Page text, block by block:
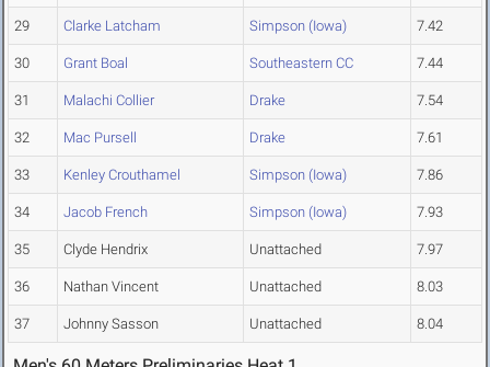
29 Clarke Latcham Simpson (Iowa) 7.42
30 Grant Boal Southeastern CC 7.44
31 Malachi Collier Drake 7.54
32 Mac Pursell Drake 7.61
33 Kenley Crouthamel Simpson (Iowa) 7.86
34 Jacob French Simpson (Iowa) 7.93
35 Clyde Hendrix Unattached 7.97
36 Nathan Vincent Unattached 8.03
37 Johnny Sasson Unattached 8.04